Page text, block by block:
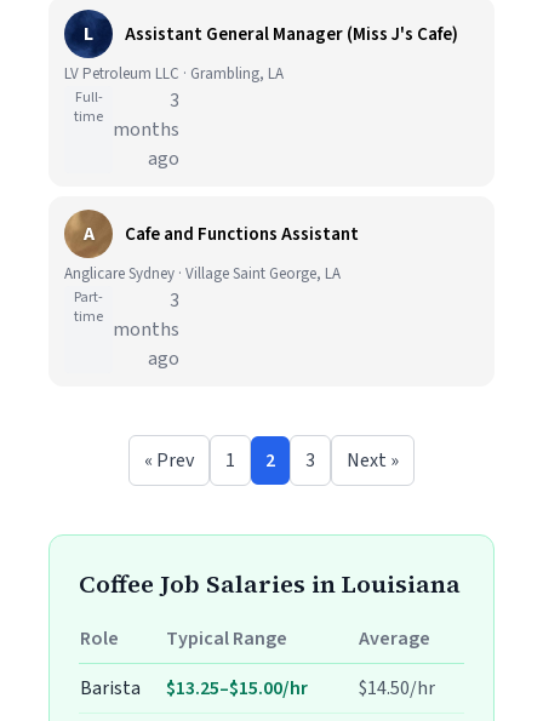
L Assistant General Manager (Miss J's Cafe)
LV Petroleum LLC · Grambling, LA
Full-
time
3
months
ago
A Cafe and Functions Assistant
Anglicare Sydney · Village Saint George, LA
Part-
time
3
months
ago
« Prev 1 2 3 Next »
Coffee Job Salaries in Louisiana
Role Typical Range
Average
Barista
$13.25–$15.00/hr
$14.50/hr